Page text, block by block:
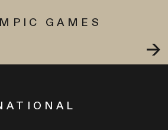
GAMES